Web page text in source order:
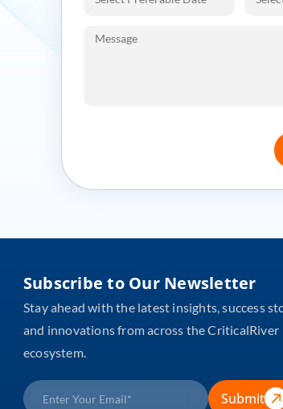
Subscribe to Our Newsletter
Stay ahead with the latest insights, success
and innovations from across the CriticalRiver
ecosystem.
Submit